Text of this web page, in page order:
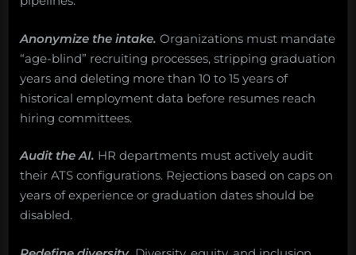
Anonymize the intake. Organizations must mandate
“age-blind” recruiting processes, stripping graduation
years and deleting more than 10 to 15 years of
historical employment data before resumes reach
hiring committees.
Audit the AI. HR departments must actively audit
their ATS configurations. Rejections based on caps on
years of experience or graduation dates should be
disabled.